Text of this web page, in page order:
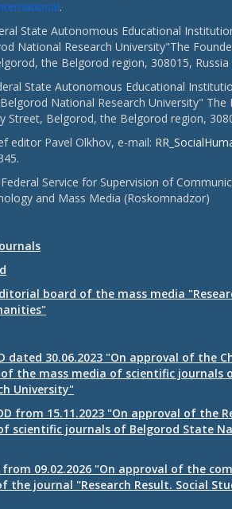
.
State Autonomous Educational
National Research University"The
the Belgorod region, 308015, Russia
State Autonomous Educational
National Research University" The
Street, Belgorod, the Belgorod region,
editor Pavel Olkhov, e-mail:
Service for Supervision of
and Mass Media (Roskomnadzor)
board of the mass media
dated 30.06.2023 "On approval of the
the mass media of scientific journals
University"
from 15.11.2023 "On approval of the
scientific journals of Belgorod State
from 09.02.2026 "On approval of the
the journal "Research Result. Social